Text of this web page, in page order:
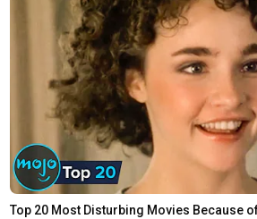
Top 20 Most Disturbing Movies Because